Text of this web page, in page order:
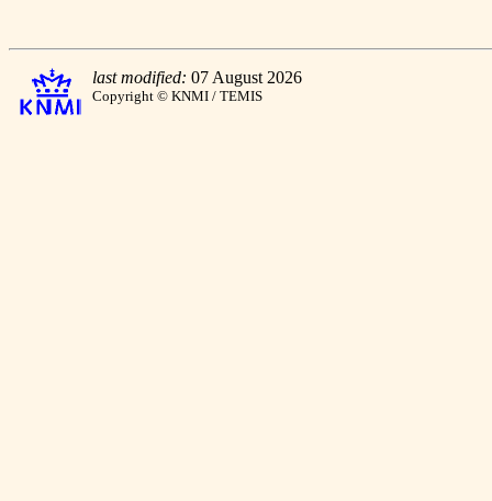
last modified: 07 August 2026
Copyright © KNMI / TEMIS